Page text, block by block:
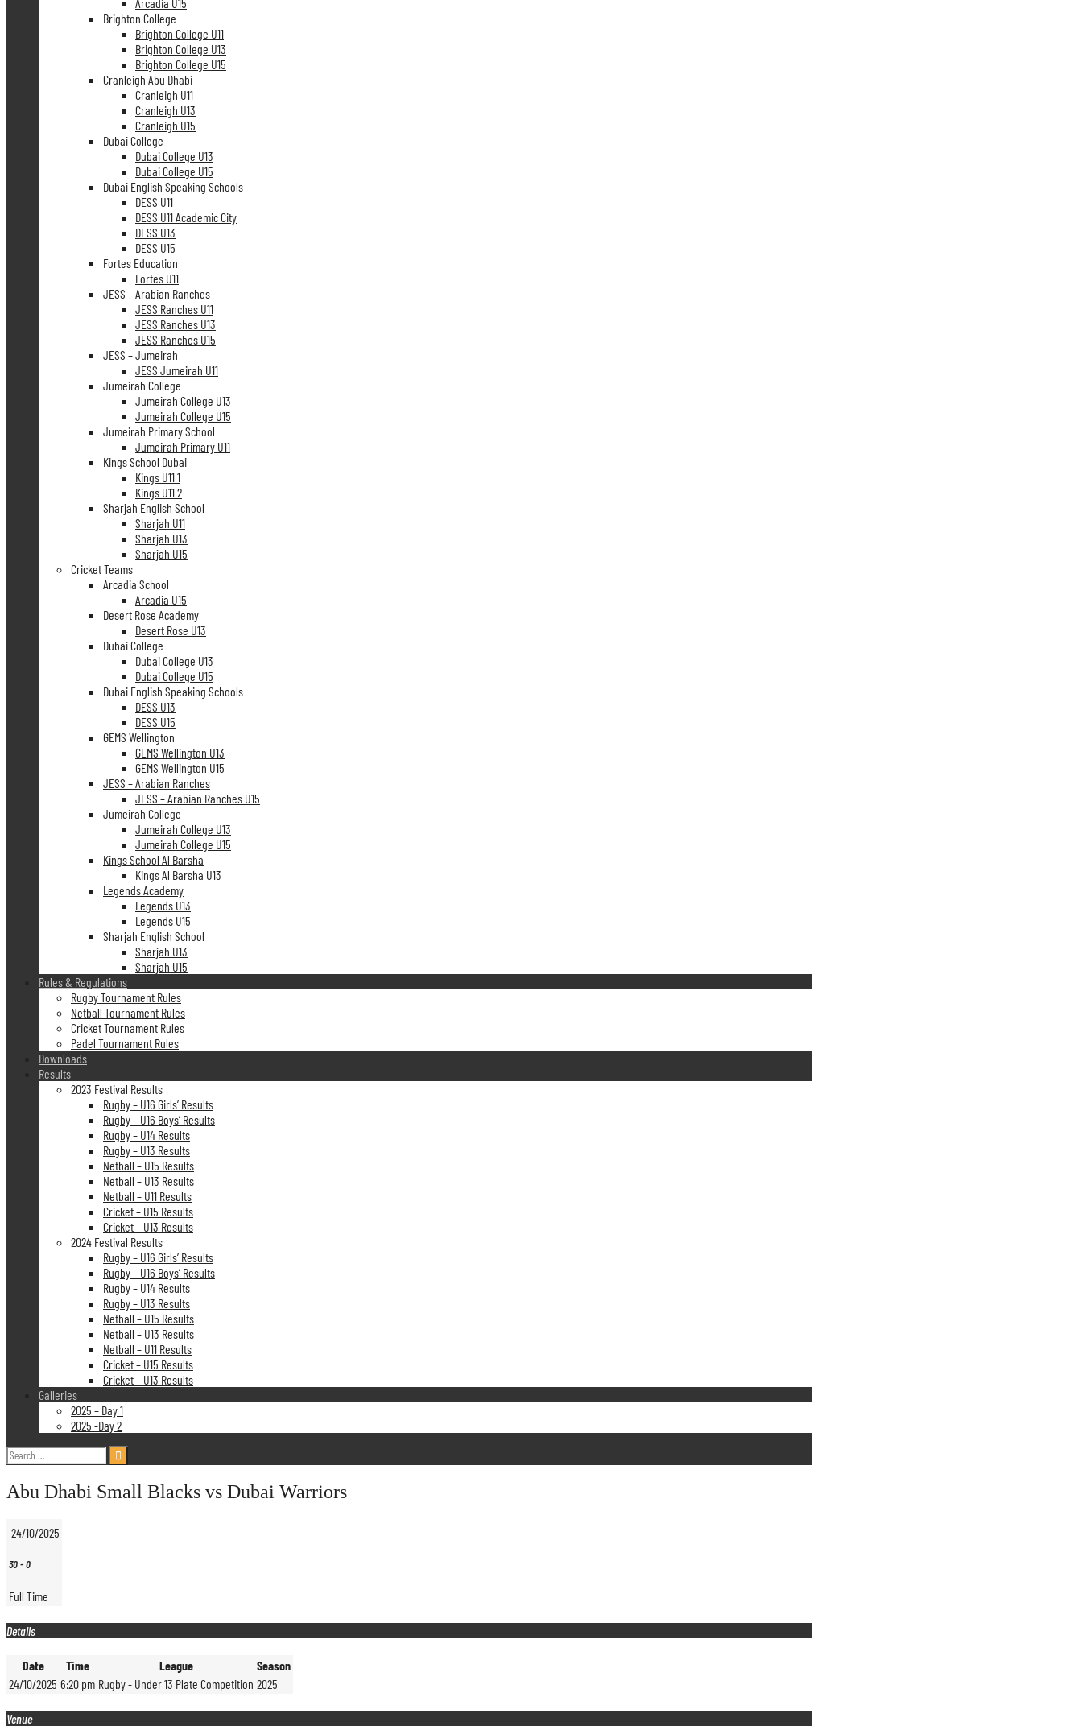
Brighton College
Brighton College U11
Brighton College U13
Brighton College U15
Cranleigh Abu Dhabi
Cranleigh U11
Cranleigh U13
Cranleigh U15
Dubai College
Dubai College U13
Dubai College U15
Dubai English Speaking Schools
DESS U11
DESS U11 Academic City
DESS U13
DESS U15
Fortes Education
Fortes U11
JESS – Arabian Ranches
JESS Ranches U11
JESS Ranches U13
JESS Ranches U15
JESS – Jumeirah
JESS Jumeirah U11
Jumeirah College
Jumeirah College U13
Jumeirah College U15
Jumeirah Primary School
Jumeirah Primary U11
Kings School Dubai
Kings U11 1
Kings U11 2
Sharjah English School
Sharjah U11
Sharjah U13
Sharjah U15
Cricket Teams
Arcadia School
Arcadia U15
Desert Rose Academy
Desert Rose U13
Dubai College
Dubai College U13
Dubai College U15
Dubai English Speaking Schools
DESS U13
DESS U15
GEMS Wellington
GEMS Wellington U13
GEMS Wellington U15
JESS – Arabian Ranches
JESS – Arabian Ranches U15
Jumeirah College
Jumeirah College U13
Jumeirah College U15
Kings School Al Barsha
Kings Al Barsha U13
Legends Academy
Legends U13
Legends U15
Sharjah English School
Sharjah U13
Sharjah U15
Rules & Regulations
Rugby Tournament Rules
Netball Tournament Rules
Cricket Tournament Rules
Padel Tournament Rules
Downloads
Results
2023 Festival Results
Rugby – U16 Girls’ Results
Rugby – U16 Boys’ Results
Rugby – U14 Results
Rugby – U13 Results
Netball – U15 Results
Netball – U13 Results
Netball – U11 Results
Cricket – U15 Results
Cricket – U13 Results
2024 Festival Results
Rugby – U16 Girls’ Results
Rugby – U16 Boys’ Results
Rugby – U14 Results
Rugby – U13 Results
Netball – U15 Results
Netball – U13 Results
Netball – U11 Results
Cricket – U15 Results
Cricket – U13 Results
Galleries
2025 – Day 1
2025 -Day 2
Search
for:
Abu Dhabi Small Blacks vs Dubai Warriors
24/10/2025
30-0
Full Time
Details
Date Time League
Season
24/10/2025 6:20 pm Rugby - Under 13 Plate Competition 2025
Venue